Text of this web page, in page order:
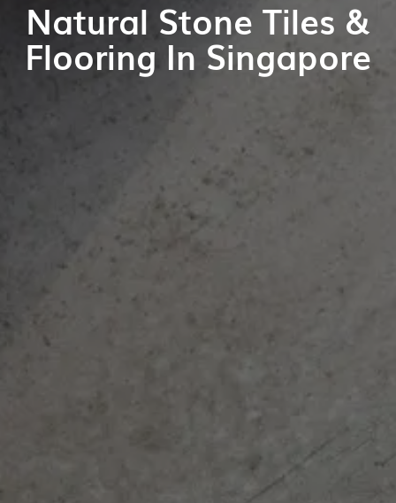
Natural Stone Tiles &
Flooring In Singapore